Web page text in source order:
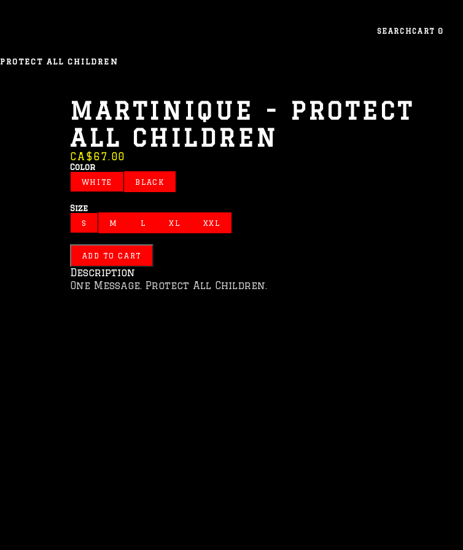
SEARCHCART0
PROTECT ALL CHILDREN
MARTINIQUE - PROTECT
ALL CHILDREN
CA$67.00
Color
WHITE BLACK
Size
S M L XL XXL
ADD TO CART
Description
One Message. Protect All Children.